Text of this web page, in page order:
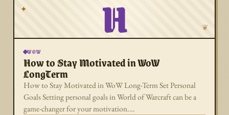
✦ H ❦
WOW
How to Stay Motivated in WoW
LongTerm
How to Stay Motivated in WoW Long-Term Set Personal
Goals Setting personal goals in World of Warcraft can be a
game-changer for your motivation.…